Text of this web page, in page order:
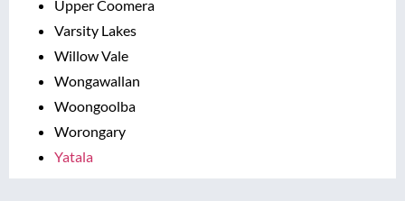
Upper Coomera
Varsity Lakes
Willow Vale
Wongawallan
Woongoolba
Worongary
Yatala